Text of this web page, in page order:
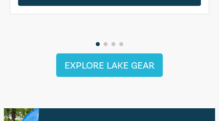
EXPLORE LAKE GEAR